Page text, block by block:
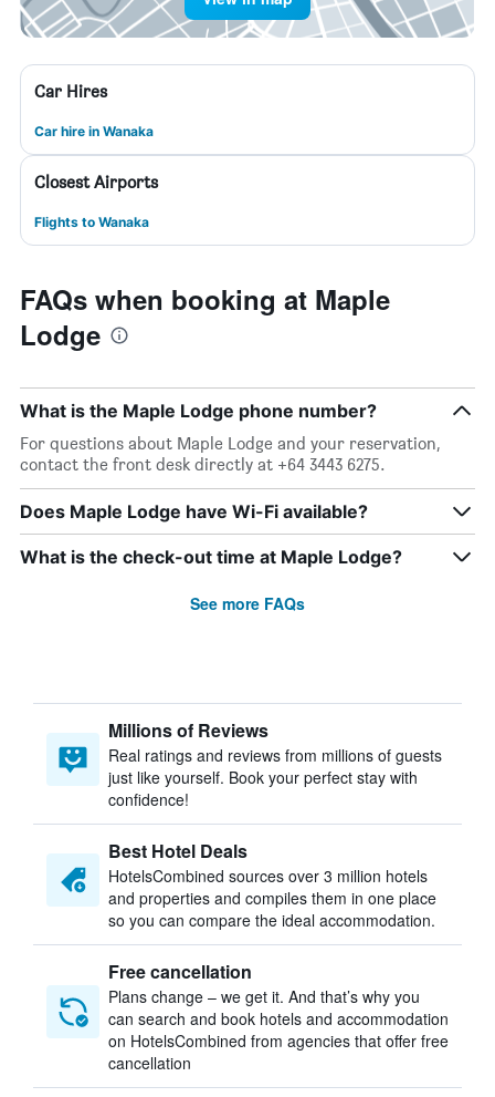
Car Hires
Car hire in Wanaka
Closest Airports
Flights to Wanaka
FAQs when booking at Maple
Lodge
What is the Maple Lodge phone number?
For questions about Maple Lodge and your reservation,
contact the front desk directly at +64 3443 6275.
Does Maple Lodge have Wi-Fi available?
What is the check-out time at Maple Lodge?
See more FAQs
Millions of Reviews
Real ratings and reviews from millions of guests
just like yourself. Book your perfect stay with
confidence!
Best Hotel Deals
HotelsCombined sources over 3 million hotels
and properties and compiles them in one place
so you can compare the ideal accommodation.
Free cancellation
Plans change – we get it. And that’s why you
can search and book hotels and accommodation
on HotelsCombined from agencies that offer free
cancellation